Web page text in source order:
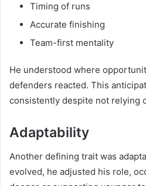
Timing of runs
Accurate finishing
Team-first mentality
He understood where
defenders reacted. This
consistently despite not relying
Adaptability
Another defining trait was
evolved, he adjusted his role,